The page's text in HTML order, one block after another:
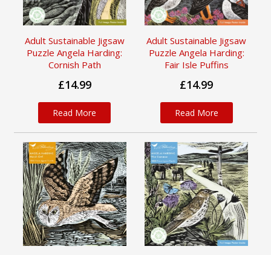
Adult Sustainable Jigsaw
Puzzle Angela Harding:
Cornish Path
£14.99
Read More
Adult Sustainable Jigsaw
Puzzle Angela Harding:
Fair Isle Puffins
£14.99
Read More